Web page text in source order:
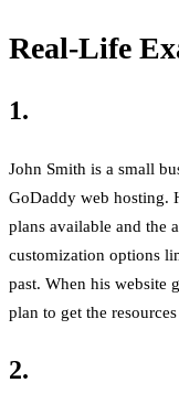
Real-Life
1.
John Smith is a small
GoDaddy web hosting.
plans available and the
customization options
past. When his website
plan to get the
2.